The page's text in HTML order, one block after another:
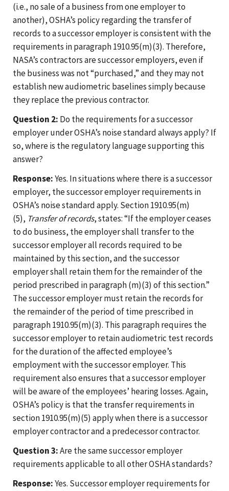
(i.e., no sale of a business from one employer to
another), OSHA’s policy regarding the transfer of
records to a successor employer is consistent with the
requirements in paragraph 1910.95(m)(3). Therefore,
NASA’s contractors are successor employers, even if
the business was not “purchased,” and they may not
establish new audiometric baselines simply because
they replace the previous contractor.
Question 2: Do the requirements for a successor
employer under OSHA’s noise standard always apply? If
so, where is the regulatory language supporting this
answer?
Response:Yes. In situations where there is a successor
employer, the successor employer requirements in
OSHA’s noise standard apply. Section 1910.95(m)
(5), Transfer of records, states: “If the employer ceases
to do business, the employer shall transfer to the
successor employer all records required to be
maintained by this section, and the successor
employer shall retain them for the remainder of the
period prescribed in paragraph (m)(3) of this section.”
The successor employer must retain the records for
the remainder of the period of time prescribed in
paragraph 1910.95(m)(3). This paragraph requires the
successor employer to retain audiometric test records
for the duration of the affected employee’s
employment with the successor employer. This
requirement also ensures that a successor employer
will be aware of the employees’ hearing losses. Again,
OSHA’s policy is that the transfer requirements in
section 1910.95(m)(5) apply when there is a successor
employer contractor and a predecessor contractor.
Question 3:Are the same successor employer
requirements applicable to all other OSHA standards?
Response:Yes. Successor employer requirements for